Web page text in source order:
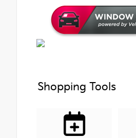
Shopping Tools